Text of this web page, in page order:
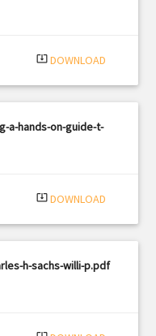
system_update_alt DOWNLOAD
a-hands-on-guide-t-
system_update_alt DOWNLOAD
h-sachs-willi-p.pdf